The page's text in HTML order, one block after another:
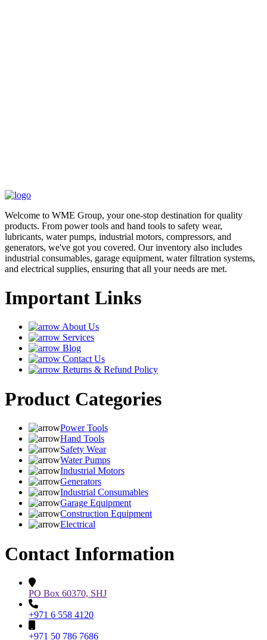
Welcome to WME Group, your one-stop destination for quality
products. From power tools and hand tools to safety wear,
lubricants, water pumps, industrial motors, compressors, and
generators, we've got you covered. Our inventory also includes
industrial consumables, garage equipment, water filtration systems,
and electrical supplies, ensuring that all your needs are met.
Important Links
About Us
Services
Blog
Contact Us
Returns & Refund Policy
Product Categories
Power Tools
Hand Tools
Safety Wear
Water Pumps
Industrial Motors
Generators
Industrial Consumables
Garage Equipment
Construction Equipment
Electrical
Contact Information
PO Box 60370, SHJ
+971 6 558 4120
+971 50 786 7686